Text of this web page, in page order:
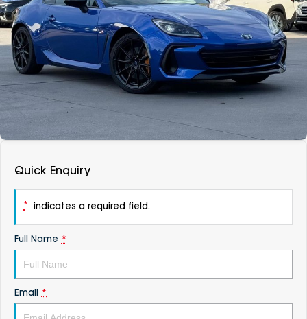
Vans
Passenger
Fleet
Parts
About
Careers
Contact Us
Latest News
DEALERSHIPS
Quick Enquiry
* indicates a required field.
Full Name *
Email *